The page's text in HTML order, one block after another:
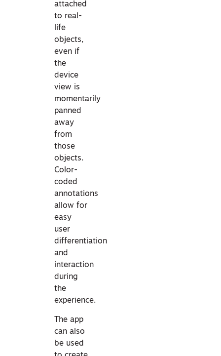
attached
to real-
life
objects,
even if
the
device
view is
momentarily
panned
away
from
those
objects.
Color-
coded
annotations
allow for
easy
user
differentiation
and
interaction
during
the
experience.
The app
can also
be used